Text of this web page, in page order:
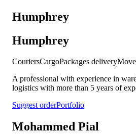
Humphrey
Humphrey
CouriersCargoPackages delivery
A professional with experience in
logistics with more than 5 years of
Suggest orderPortfolio
Mohammed Pial